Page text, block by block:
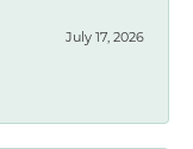
July 17, 2026